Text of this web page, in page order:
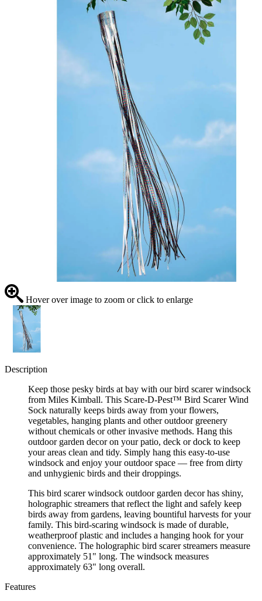
Hover over image to zoom or click to enlarge
Description
Keep those pesky birds at bay with our bird scarer windsock
from Miles Kimball. This Scare-D-Pest™ Bird Scarer Wind
Sock naturally keeps birds away from your flowers,
vegetables, hanging plants and other outdoor greenery
without chemicals or other invasive methods. Hang this
outdoor garden decor on your patio, deck or dock to keep
your areas clean and tidy. Simply hang this easy-to-use
windsock and enjoy your outdoor space — free from dirty
and unhygienic birds and their droppings.
This bird scarer windsock outdoor garden decor has shiny,
holographic streamers that reflect the light and safely keep
birds away from gardens, leaving bountiful harvests for your
family. This bird-scaring windsock is made of durable,
weatherproof plastic and includes a hanging hook for your
convenience. The holographic bird scarer streamers measure
approximately 51" long. The windsock measures
approximately 63" long overall.
Features